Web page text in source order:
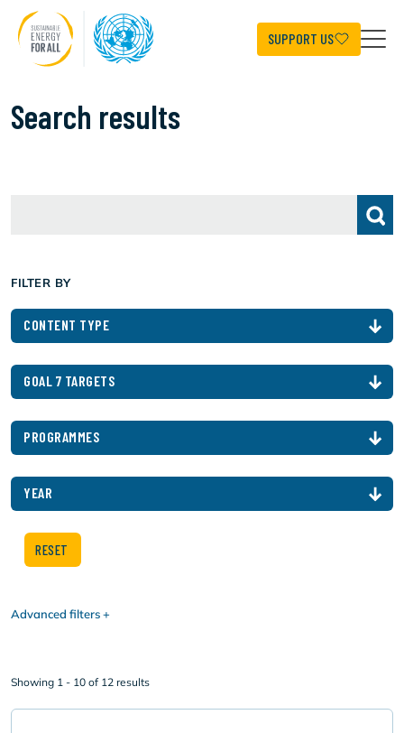
main
content
SUPPORT US
Search results
FILTER BY
CONTENT TYPE
GOAL 7 TARGETS
PROGRAMMES
YEAR
Advanced filters
Showing 1 - 10 of 12 results